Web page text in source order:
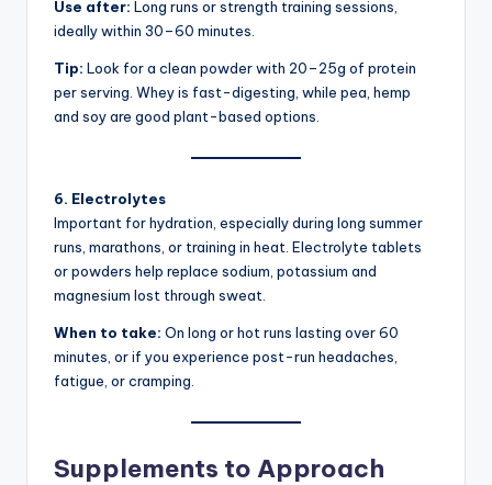
Use after: Long runs or strength training sessions,
ideally within 30–60 minutes.
Tip: Look for a clean powder with 20–25g of protein
per serving. Whey is fast-digesting, while pea, hemp
and soy are good plant-based options.
6. Electrolytes
Important for hydration, especially during long summer
runs, marathons, or training in heat. Electrolyte tablets
or powders help replace sodium, potassium and
magnesium lost through sweat.
When to take: On long or hot runs lasting over 60
minutes, or if you experience post-run headaches,
fatigue, or cramping.
Supplements to Approach